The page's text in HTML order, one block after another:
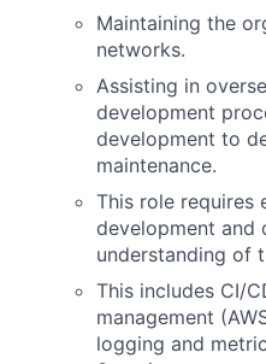
Maintaining the
networks.
Assisting in
development
development to
maintenance.
This role requires
development and
understanding of
This includes CI/
management
logging and